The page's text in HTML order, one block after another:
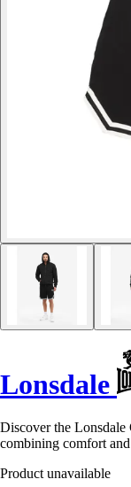
Lonsdale
Discover the Lonsdale
combining comfort
Product unavailable